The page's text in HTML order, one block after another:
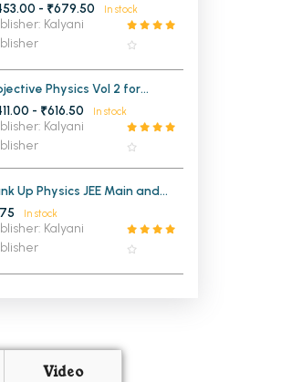
- ₹679.50 In stock
Kalyani
Physics Vol 2 for
Entrance
- ₹616.50 In stock
Kalyani
Up Physics JEE Main and
Optics and Modern
In stock
Kalyani
Video